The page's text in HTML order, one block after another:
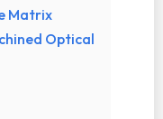
Matrix
Optical